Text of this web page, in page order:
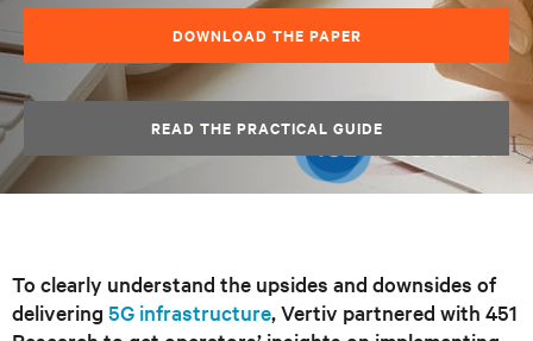
DOWNLOAD THE PAPER
READ THE PRACTICAL GUIDE
To clearly understand the upsides and downsides of
delivering 5G infrastructure, Vertiv partnered with 451